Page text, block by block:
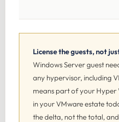
License the guests, not
Windows Server guest
any hypervisor, including
means part of your Hyper
in your VMware estate
the delta, not the total,